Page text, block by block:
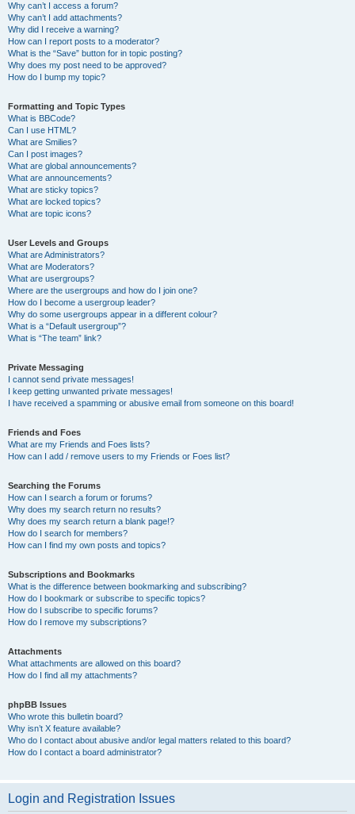
Why can’t I access a forum?
Why can’t I add attachments?
Why did I receive a warning?
How can I report posts to a moderator?
What is the “Save” button for in topic posting?
Why does my post need to be approved?
How do I bump my topic?
Formatting and Topic Types
What is BBCode?
Can I use HTML?
What are Smilies?
Can I post images?
What are global announcements?
What are announcements?
What are sticky topics?
What are locked topics?
What are topic icons?
User Levels and Groups
What are Administrators?
What are Moderators?
What are usergroups?
Where are the usergroups and how do I join one?
How do I become a usergroup leader?
Why do some usergroups appear in a different colour?
What is a “Default usergroup”?
What is “The team” link?
Private Messaging
I cannot send private messages!
I keep getting unwanted private messages!
I have received a spamming or abusive email from someone on this board!
Friends and Foes
What are my Friends and Foes lists?
How can I add / remove users to my Friends or Foes list?
Searching the Forums
How can I search a forum or forums?
Why does my search return no results?
Why does my search return a blank page!?
How do I search for members?
How can I find my own posts and topics?
Subscriptions and Bookmarks
What is the difference between bookmarking and subscribing?
How do I bookmark or subscribe to specific topics?
How do I subscribe to specific forums?
How do I remove my subscriptions?
Attachments
What attachments are allowed on this board?
How do I find all my attachments?
phpBB Issues
Who wrote this bulletin board?
Why isn’t X feature available?
Who do I contact about abusive and/or legal matters related to this board?
How do I contact a board administrator?
Login and Registration Issues